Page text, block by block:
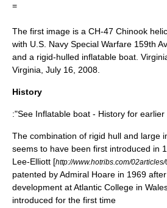
=
The first image is a CH-47 Chinook
with U.S. Navy Special Warfare 159th
and a rigid-hulled inflatable boat.
Virginia , July 16, 2008.
History
:"See Inflatable boat - History for earlier
The combination of rigid hull and large
seems to have been first introduced in
Lee-Elliott [http://www.hotribs.com/
patented by Admiral Hoare in 1969
development atAtlantic College in
introduced for the first time